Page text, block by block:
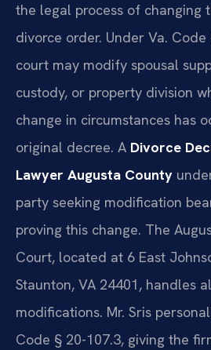
the legal process of changing
divorce order. Under Va.
court may modify spousal
custody, or property division
change in circumstances has
original decree. A Divorce
Lawyer Augusta County
party seeking modification
proving this change. The
Court, located at 6 East
Staunton, VA 24401, handles
modifications. Mr. Sris
Code § 20-107.3, giving the